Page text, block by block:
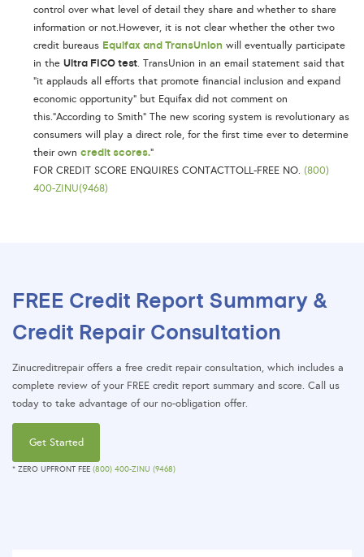
control over what level of detail they share and whether to share
information or not.However, it is not clear whether the other two
credit bureaus Equifax and TransUnion will eventually participate
in the Ultra FICO test. TransUnion in an email statement said that
“it applauds all efforts that promote financial inclusion and expand
economic opportunity” but Equifax did not comment on
this.“According to Smith” The new scoring system is revolutionary as
consumers will play a direct role, for the first time ever to determine
their own credit scores.”
FOR CREDIT SCORE ENQUIRES CONTACTTOLL-FREE NO. (800)
400-ZINU(9468)
FREE Credit Report Summary &
Credit Repair Consultation
Zinucreditrepair offers a free credit repair consultation, which includes a
complete review of your FREE credit report summary and score. Call us
today to take advantage of our no-obligation offer.
Get Started
* ZERO UPFRONT FEE (800) 400-ZINU (9468)